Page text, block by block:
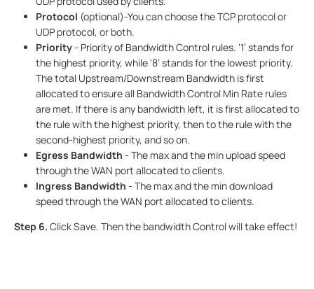
Protocol (optional)-You can choose the TCP protocol or
UDP protocol, or both.
Priority- Priority of Bandwidth Control rules. ‘1’ stands for
the highest priority, while ‘8’ stands for the lowest priority.
The total Upstream/Downstream Bandwidth is first
allocated to ensure all Bandwidth Control Min Rate rules
are met. If there is any bandwidth left, it is first allocated to
the rule with the highest priority, then to the rule with the
second-highest priority, and so on.
Egress Bandwidth - The max and the min upload speed
through the WAN port allocated to clients.
Ingress Bandwidth - The max and the min download
speed through the WAN port allocated to clients.
Step 6. Click Save. Then the bandwidth Control will take effect!